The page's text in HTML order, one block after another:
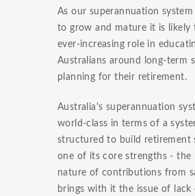
As our superannuation
to grow and mature it is likely
ever-increasing role in
Australians around long-term
planning for their retirement.
Australia's superannuation
world-class in terms of a
structured to build retirement
one of its core strengths - the
nature of contributions from
brings with it the issue of lack